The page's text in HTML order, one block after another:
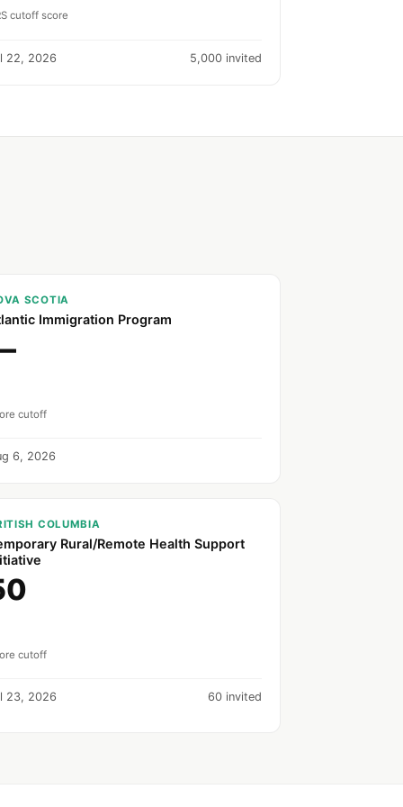
cutoff score
22, 2026 5,000 invited
SCOTIA
Immigration Program
cutoff
6, 2026
COLUMBIA
Rural/Remote Health Support
cutoff
23, 2026 60 invited